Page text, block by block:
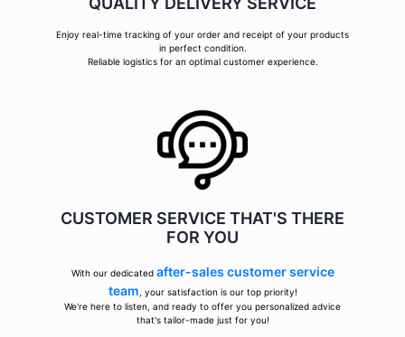
Enjoy real-time tracking of your order and receipt of your products
in perfect condition.
Reliable logistics for an optimal customer experience.
CUSTOMER SERVICE THAT'S THERE
FOR YOU
With our dedicated after-sales customer service
team , your satisfaction is our top priority!
We're here to listen, and ready to offer you personalized advice
that's tailor-made just for you!